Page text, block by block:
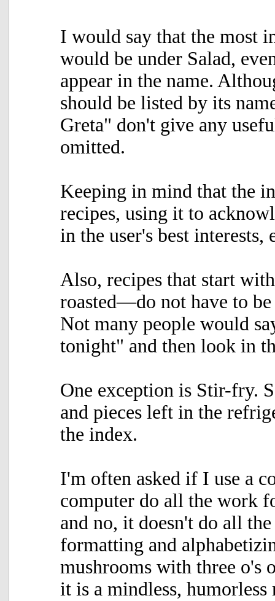
I would say that the most
would be under Salad,
appear in the name.
should be listed by its
Greta" don't give any
omitted.
Keeping in mind that the
recipes, using it to
in the user's best interests,
Also, recipes that start
roasted—do not have to
Not many people would
tonight" and then look in
One exception is Stir-fry.
and pieces left in the
the index.
I'm often asked if I use a
computer do all the work
and no, it doesn't do all
formatting and
mushrooms with three o's
it is a mindless, humorless